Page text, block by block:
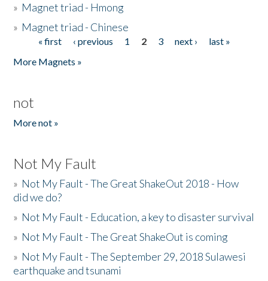
» Magnet triad - Hmong
» Magnet triad - Chinese
Pages« first ‹ previous 1 2 3 next ›
last »
More Magnets »
not
More not »
Not My Fault
» Not My Fault - The Great ShakeOut 2018 - How
did we do?
» Not My Fault - Education, a key to disaster survival
» Not My Fault - The Great ShakeOut is coming
» Not My Fault - The September 29, 2018 Sulawesi
earthquake and tsunami